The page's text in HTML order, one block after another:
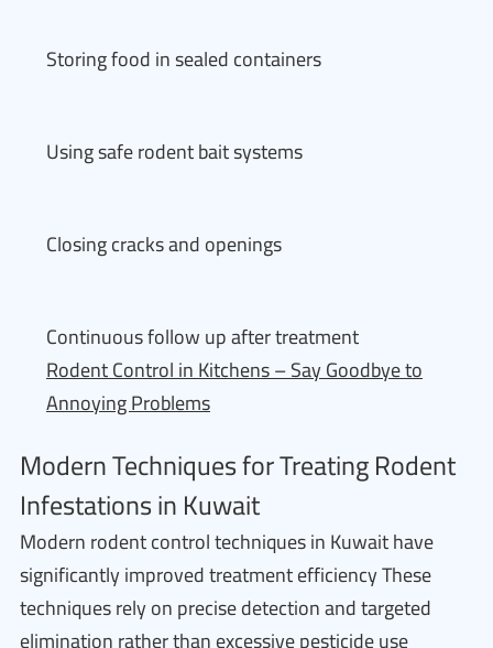
Storing food in sealed containers
Using safe rodent bait systems
Closing cracks and openings
Continuous follow up after treatment
Rodent Control in Kitchens – Say Goodbye to
Annoying Problems
Modern Techniques for Treating Rodent
Infestations in Kuwait
Modern rodent control techniques in Kuwait have
significantly improved treatment efficiency These
techniques rely on precise detection and targeted